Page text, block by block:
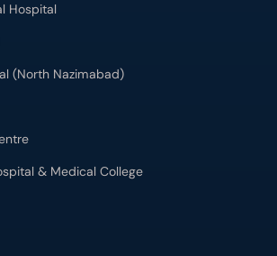
Hospital
(North Nazimabad)
& Medical College